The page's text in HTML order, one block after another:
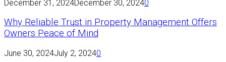
December 31, 2024December 30, 20240
Why Reliable Trust in Property Management Offers
Owners Peace of Mind
June 30, 2024July 2, 20240